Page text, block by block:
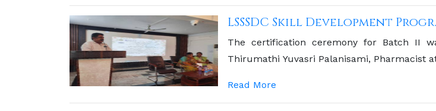
LSSSDC Skill Development
The certification ceremony for Batch II
Thirumathi Yuvasri Palanisami, Pharmacist
Read More